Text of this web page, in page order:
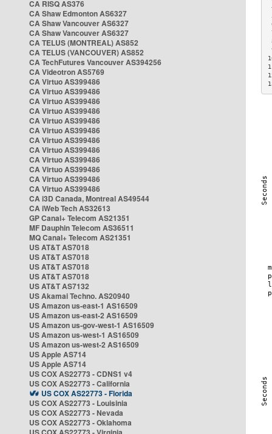
CA RISQ AS376
CA Shaw Edmonton AS6327
CA Shaw Vancouver AS6327
CA Shaw Vancouver AS6327
CA TELUS (MONTREAL) AS852
CA TELUS (VANCOUVER) AS852
CA TechFutures Vancouver AS394256
CA Videotron AS5769
CA Virtuo AS399486
CA Virtuo AS399486
CA Virtuo AS399486
CA Virtuo AS399486
CA Virtuo AS399486
CA Virtuo AS399486
CA Virtuo AS399486
CA Virtuo AS399486
CA Virtuo AS399486
CA Virtuo AS399486
CA Virtuo AS399486
CA Virtuo AS399486
CA i3D Canada, Montreal AS49544
CA iWeb Tech AS32613
GP Canal+ Telecom AS21351
MF Dauphin Telecom AS36511
MQ Canal+ Telecom AS21351
US AT&T AS7018
US AT&T AS7018
US AT&T AS7018
US AT&T AS7018
US AT&T AS7132
US Akamai Techno. AS20940
US Amazon us-east-1 AS16509
US Amazon us-east-2 AS16509
US Amazon us-gov-west-1 AS16509
US Amazon us-west-1 AS16509
US Amazon us-west-2 AS16509
US Apple AS714
US Apple AS714
US COX AS22773 - CDNS1 v4
US COX AS22773 - California
US COX AS22773 - Florida
US COX AS22773 - Louisinia
US COX AS22773 - Nevada
US COX AS22773 - Oklahoma